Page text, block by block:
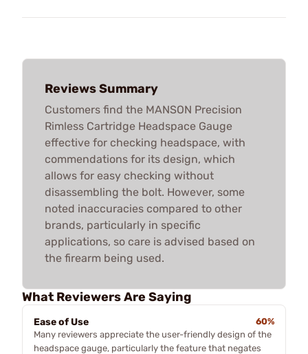
Reviews Summary
Customers find the MANSON Precision
Rimless Cartridge Headspace Gauge
effective for checking headspace, with
commendations for its design, which
allows for easy checking without
disassembling the bolt. However, some
noted inaccuracies compared to other
brands, particularly in specific
applications, so care is advised based on
the firearm being used.
What Reviewers Are Saying
Ease of Use
60%
Many reviewers appreciate the user-friendly design of the
headspace gauge, particularly the feature that negates